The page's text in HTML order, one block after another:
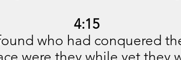
4:15
who had conquered